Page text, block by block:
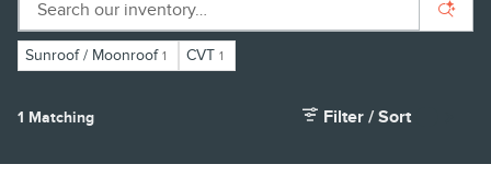
Sunroof / Moonroof 1 CVT 1
1 Matching Filter / Sort